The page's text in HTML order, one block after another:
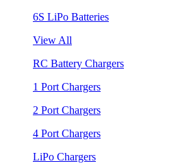
6S LiPo Batteries
View All
RC Battery Chargers
1 Port Chargers
2 Port Chargers
4 Port Chargers
LiPo Chargers